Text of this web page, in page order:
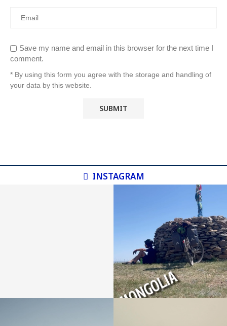
Save my name and email in this browser for the next time I
comment.
* By using this form you agree with the storage and handling of
your data by this website.
INSTAGRAM